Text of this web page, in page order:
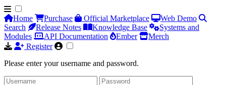
Home Purchase Official Marketplace
Web Demo
Search
Release Notes Knowledge Base
Systems and
Modules
API Documentation Ember
Merch
Register
Please enter your username and password.